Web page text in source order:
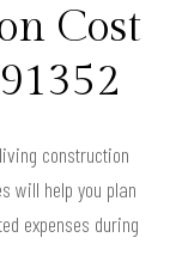
Cost
construction
will help you plan
expenses during